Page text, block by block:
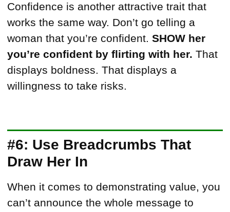
Confidence is another attractive trait that
works the same way. Don’t go telling a
woman that you’re confident. SHOW her
you’re confident by flirting with her. That
displays boldness. That displays a
willingness to take risks.
#6: Use Breadcrumbs That
Draw Her In
When it comes to demonstrating value, you
can’t announce the whole message to